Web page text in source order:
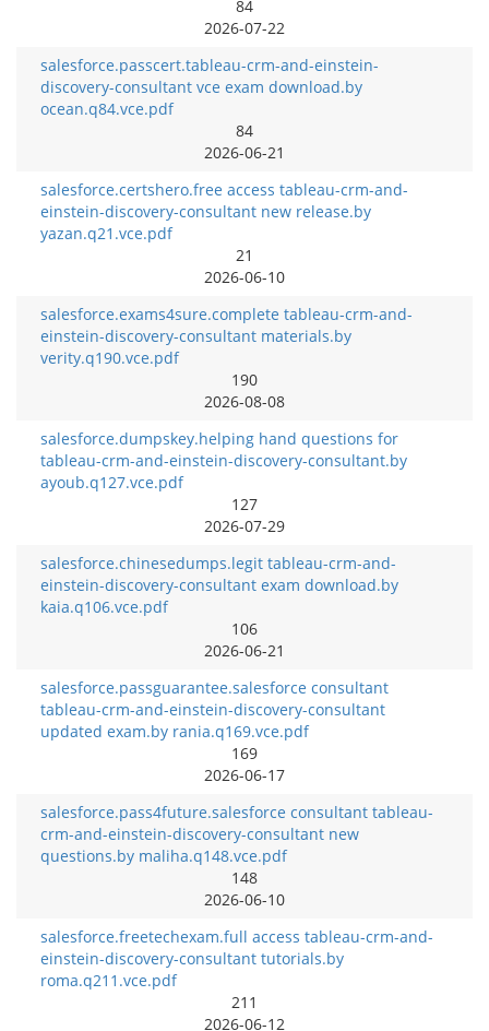
84
2026-07-22
salesforce.passcert.tableau-crm-and-einstein-
discovery-consultant vce exam download.by
ocean.q84.vce.pdf
84
2026-06-21
salesforce.certshero.free access tableau-crm-and-
einstein-discovery-consultant new release.by
yazan.q21.vce.pdf
21
2026-06-10
salesforce.exams4sure.complete tableau-crm-and-
einstein-discovery-consultant materials.by
verity.q190.vce.pdf
190
2026-08-08
salesforce.dumpskey.helping hand questions for
tableau-crm-and-einstein-discovery-consultant.by
ayoub.q127.vce.pdf
127
2026-07-29
salesforce.chinesedumps.legit tableau-crm-and-
einstein-discovery-consultant exam download.by
kaia.q106.vce.pdf
106
2026-06-21
salesforce.passguarantee.salesforce consultant
tableau-crm-and-einstein-discovery-consultant
updated exam.by rania.q169.vce.pdf
169
2026-06-17
salesforce.pass4future.salesforce consultant tableau-
crm-and-einstein-discovery-consultant new
questions.by maliha.q148.vce.pdf
148
2026-06-10
salesforce.freetechexam.full access tableau-crm-and-
einstein-discovery-consultant tutorials.by
roma.q211.vce.pdf
211
2026-06-12